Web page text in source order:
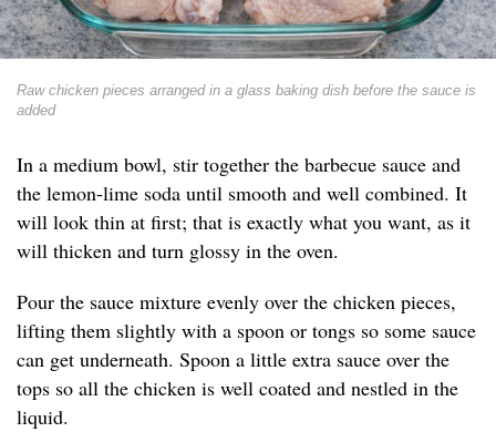
Raw chicken pieces arranged in a glass baking dish before the sauce is
added
In a medium bowl, stir together the barbecue sauce and
the lemon-lime soda until smooth and well combined. It
will look thin at first; that is exactly what you want, as it
will thicken and turn glossy in the oven.
Pour the sauce mixture evenly over the chicken pieces,
lifting them slightly with a spoon or tongs so some sauce
can get underneath. Spoon a little extra sauce over the
tops so all the chicken is well coated and nestled in the
liquid.